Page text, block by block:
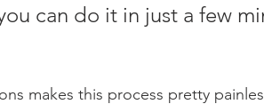
can do it in just a few
makes this process pretty